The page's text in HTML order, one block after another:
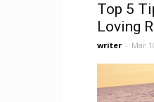
Top 5
Loving
writer - Mar